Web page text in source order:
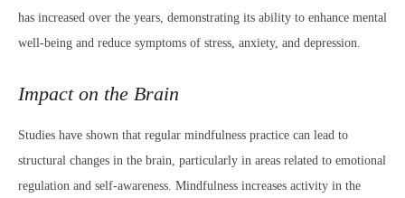
has increased over the years, demonstrating its ability to enhance mental
well-being and reduce symptoms of stress, anxiety, and depression.
Impact on the Brain
Studies have shown that regular mindfulness practice can lead to
structural changes in the brain, particularly in areas related to emotional
regulation and self-awareness. Mindfulness increases activity in the